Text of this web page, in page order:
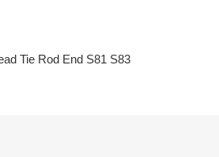
Tie Rod End S81 S83